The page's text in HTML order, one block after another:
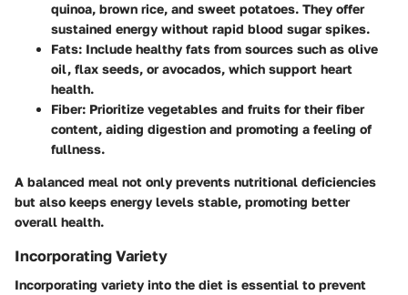
quinoa, brown rice, and sweet potatoes. They offer
sustained energy without rapid blood sugar spikes.
Fats: Include healthy fats from sources such as olive
oil, flax seeds, or avocados, which support heart
health.
Fiber: Prioritize vegetables and fruits for their fiber
content, aiding digestion and promoting a feeling of
fullness.
A balanced meal not only prevents nutritional deficiencies
but also keeps energy levels stable, promoting better
overall health.
Incorporating Variety
Incorporating variety into the diet is essential to prevent